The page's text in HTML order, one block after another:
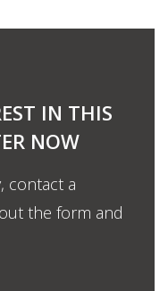
IN THIS
NOW
contact a
the form and